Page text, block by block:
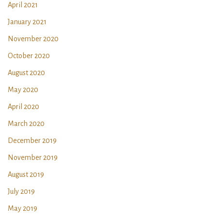
April 2021
January 2021
November 2020
October 2020
August 2020
May 2020
April 2020
March 2020
December 2019
November 2019
August 2019
July 2019
May 2019